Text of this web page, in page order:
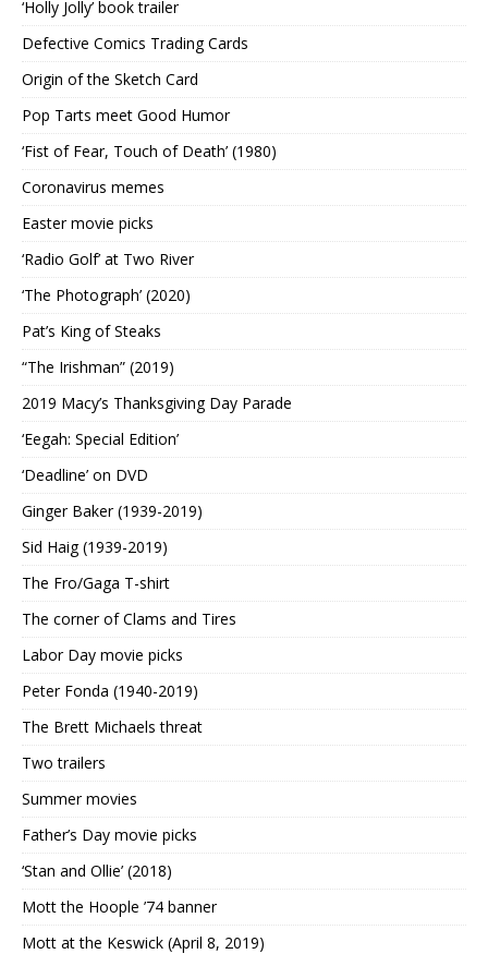
‘Holly Jolly’ book trailer
Defective Comics Trading Cards
Origin of the Sketch Card
Pop Tarts meet Good Humor
‘Fist of Fear, Touch of Death’ (1980)
Coronavirus memes
Easter movie picks
‘Radio Golf’ at Two River
‘The Photograph’ (2020)
Pat’s King of Steaks
“The Irishman” (2019)
2019 Macy’s Thanksgiving Day Parade
‘Eegah: Special Edition’
‘Deadline’ on DVD
Ginger Baker (1939-2019)
Sid Haig (1939-2019)
The Fro/Gaga T-shirt
The corner of Clams and Tires
Labor Day movie picks
Peter Fonda (1940-2019)
The Brett Michaels threat
Two trailers
Summer movies
Father’s Day movie picks
‘Stan and Ollie’ (2018)
Mott the Hoople ’74 banner
Mott at the Keswick (April 8, 2019)